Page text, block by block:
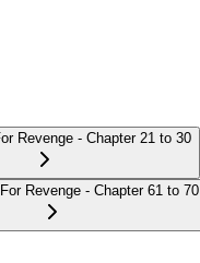
Revenge - Chapter 21 to 30
Revenge - Chapter 61 to 70